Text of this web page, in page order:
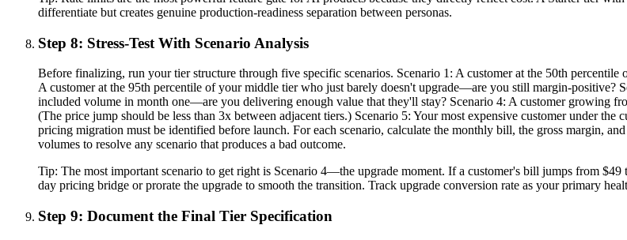
differentiate but creates genuine production-readiness separation between personas.
Step 8: Stress-Test With Scenario Analysis
Before finalizing, run your tier structure through five specific scenarios. Scenario 1: A customer at the 50th
A customer at the 95th percentile of your middle tier who just barely doesn't upgrade—are you still margin-positive?
included volume in month one—are you delivering enough value that they'll stay? Scenario 4: A customer growing
(The price jump should be less than 3x between adjacent tiers.) Scenario 5: Your most expensive customer under
pricing migration must be identified before launch. For each scenario, calculate the monthly bill, the gross margin,
volumes to resolve any scenario that produces a bad outcome.
Tip: The most important scenario to get right is Scenario 4—the upgrade moment. If a customer's bill jumps from
day pricing bridge or prorate the upgrade to smooth the transition. Track upgrade conversion rate as your primary
Step 9: Document the Final Tier Specification